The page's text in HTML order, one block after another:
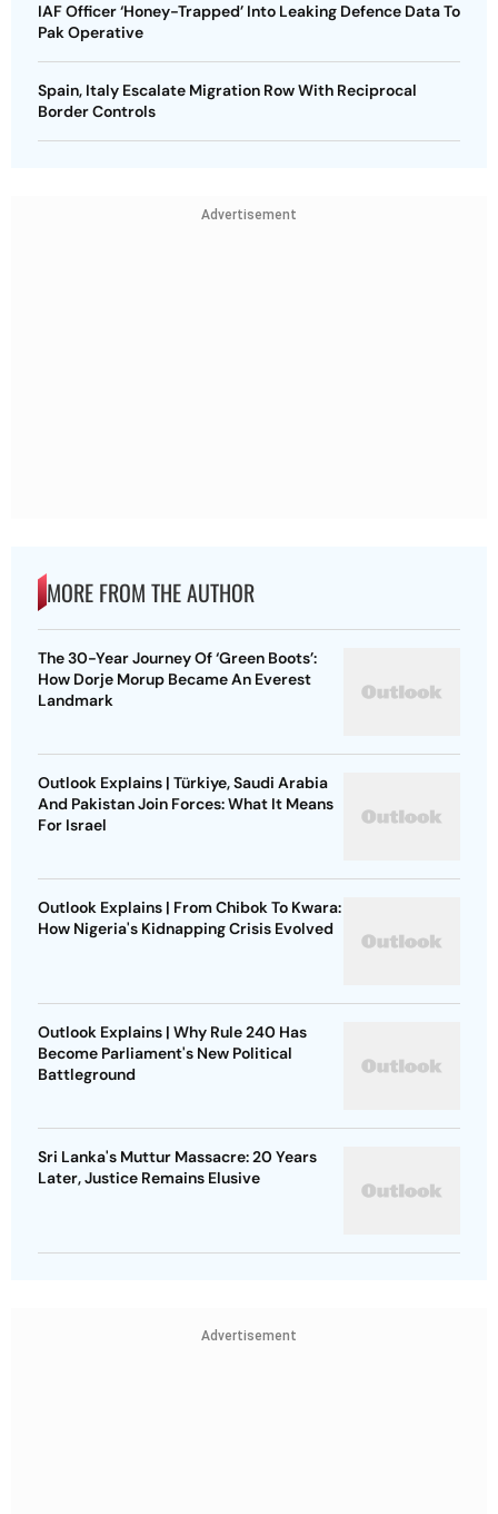
IAF Officer ‘Honey-Trapped’ Into Leaking Defence Data To
Pak Operative
Spain, Italy Escalate Migration Row With Reciprocal
Border Controls
Advertisement
MORE FROM THE AUTHOR
The 30-Year Journey Of ‘Green Boots’:
How Dorje Morup Became An Everest
Landmark
Outlook Explains | Türkiye, Saudi Arabia
And Pakistan Join Forces: What It Means
For Israel
Outlook Explains | From Chibok To Kwara:
How Nigeria's Kidnapping Crisis Evolved
Outlook Explains | Why Rule 240 Has
Become Parliament's New Political
Battleground
Sri Lanka's Muttur Massacre: 20 Years
Later, Justice Remains Elusive
Advertisement